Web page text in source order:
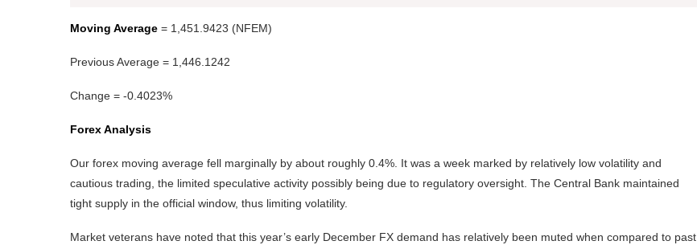
Moving Average = 1,451.9423 (NFEM)
Previous Average = 1,446.1242
Change = -0.4023%
Forex Analysis
Our forex moving average fell marginally by about roughly 0.4%. It was a week marked by relatively low volatility and
cautious trading, the limited speculative activity possibly being due to regulatory oversight. The Central Bank maintained
tight supply in the official window, thus limiting volatility.
Market veterans have noted that this year’s early December FX demand has relatively been muted when compared to past